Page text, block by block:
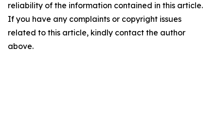
reliability of the information contained in this article.
If you have any complaints or copyright issues
related to this article, kindly contact the author
above.